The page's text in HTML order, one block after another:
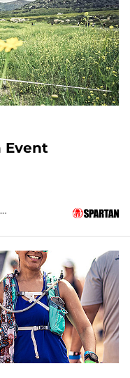
Event
SPRINT • SUPER • KIDS RACE • HH4HR • HH12HR
50 DAYS OUT